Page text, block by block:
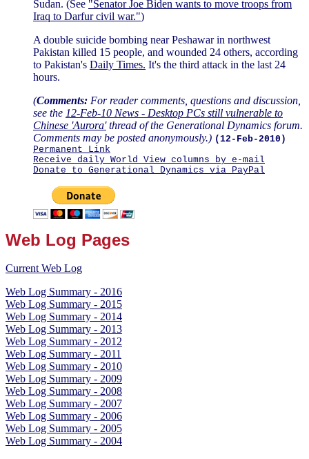
Sudan. (See "Senator Joe Biden wants to move troops from
Iraq to Darfur civil war.")
A double suicide bombing near Peshawar in northwest
Pakistan killed 15 people, and wounded 24 others, according
to Pakistan's Daily Times. It's the third attack in the last 24
hours.
(Comments: For reader comments, questions and discussion,
see the 12-Feb-10 News - Desktop PCs still vulnerable to
Chinese 'Aurora'thread of the Generational Dynamics forum.
Comments may be posted anonymously.) (12-Feb-2010)
Permanent Link
Receive daily World View columns by e-mail
Donate to Generational Dynamics via PayPal
Web Log Pages
Current Web Log
Web Log Summary - 2016
Web Log Summary - 2015
Web Log Summary - 2014
Web Log Summary - 2013
Web Log Summary - 2012
Web Log Summary - 2011
Web Log Summary - 2010
Web Log Summary - 2009
Web Log Summary - 2008
Web Log Summary - 2007
Web Log Summary - 2006
Web Log Summary - 2005
Web Log Summary - 2004